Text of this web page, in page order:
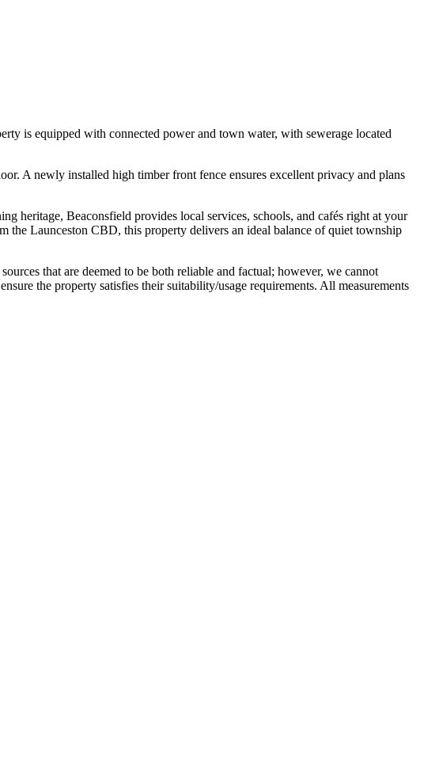
is equipped with connected power and town water, with sewerage located
A newly installed high timber front fence ensures excellent privacy and plans
heritage, Beaconsfield provides local services, schools, and cafés right at your
the Launceston CBD, this property delivers an ideal balance of quiet township
that are deemed to be both reliable and factual; however, we cannot
the property satisfies their suitability/usage requirements. All measurements